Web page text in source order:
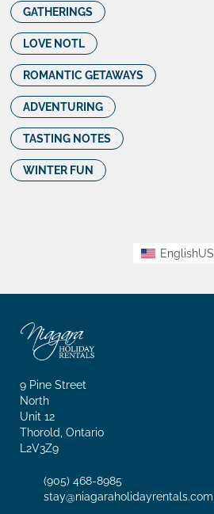
GATHERINGS
LOVE NOTL
ROMANTIC GETAWAYS
ADVENTURING
TASTING NOTES
WINTER FUN
EnglishUS
9 Pine Street
North
Unit 12
Thorold, Ontario
L2V3Z9
(905) 468-8985
stay@niagaraholidayrentals.com